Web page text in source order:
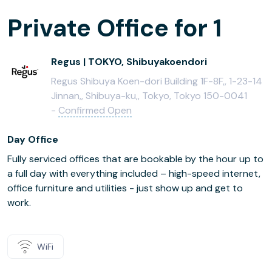
Private Office for 1
Regus | TOKYO, Shibuyakoendori
Regus Shibuya Koen-dori Building 1F-8F,, 1-23-14
Jinnan,, Shibuya-ku,, Tokyo, Tokyo 150-0041
- Confirmed Open
Day Office
Fully serviced offices that are bookable by the hour up to
a full day with everything included – high-speed internet,
office furniture and utilities - just show up and get to
work.
WiFi